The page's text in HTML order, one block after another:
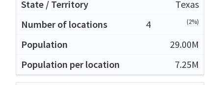
Texas
4
(2%)
29.00M
7.25M